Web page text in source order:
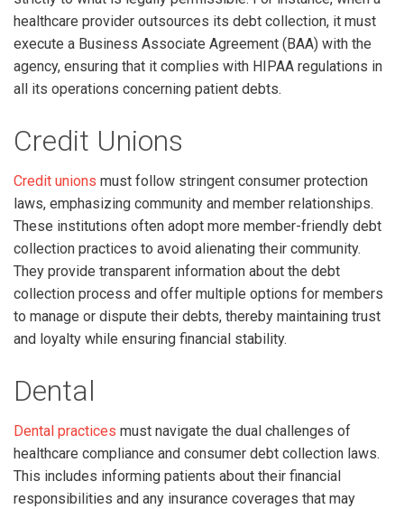
healthcare provider outsources its debt collection, it must
execute a Business Associate Agreement (BAA) with the
agency, ensuring that it complies with HIPAA regulations in
all its operations concerning patient debts.
Credit Unions
Credit unions must follow stringent consumer protection
laws, emphasizing community and member relationships.
These institutions often adopt more member-friendly debt
collection practices to avoid alienating their community.
They provide transparent information about the debt
collection process and offer multiple options for members
to manage or dispute their debts, thereby maintaining trust
and loyalty while ensuring financial stability.
Dental
Dental practices must navigate the dual challenges of
healthcare compliance and consumer debt collection laws.
This includes informing patients about their financial
responsibilities and any insurance coverages that may